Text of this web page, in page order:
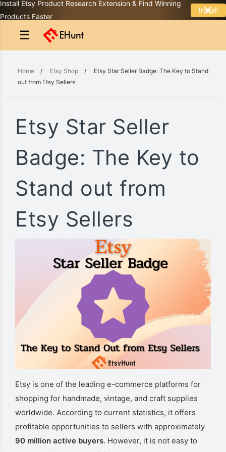
Install Etsy Product Research Extension & Find Winning
Products Faster
Install
☰
Home / Etsy Shop / Etsy Star Seller Badge: The Key to Stand
out from Etsy Sellers
Etsy Star Seller
Badge: The Key to
Stand out from
Etsy Sellers
Etsy is one of the leading e-commerce platforms for
shopping for handmade, vintage, and craft supplies
worldwide. According to current statistics, it offers
profitable opportunities to sellers with approximately
90 million active buyers. However, it is not easy to